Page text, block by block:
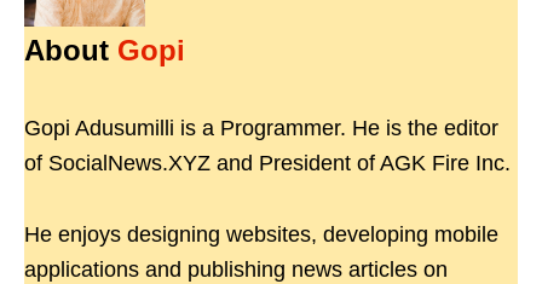
About Gopi
Gopi Adusumilli is a Programmer. He is the editor
of SocialNews.XYZ and President of AGK Fire Inc.
He enjoys designing websites, developing mobile
applications and publishing news articles on